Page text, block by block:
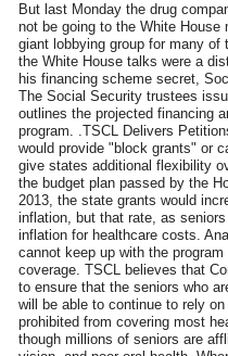
But last Monday the drug
not be going to the White
giant lobbying group for many of
the White House talks were a
his financing scheme secret,
The Social Security trustees
outlines the projected financing
program. .TSCL Delivers
would provide "block grants" or
give states additional flexibility
the budget plan passed by the
2013, the state grants would
inflation, but that rate, as
inflation for healthcare costs.
cannot keep up with the
coverage. TSCL believes that
to ensure that the seniors who
will be able to continue to rely
prohibited from covering most
though millions of seniors are